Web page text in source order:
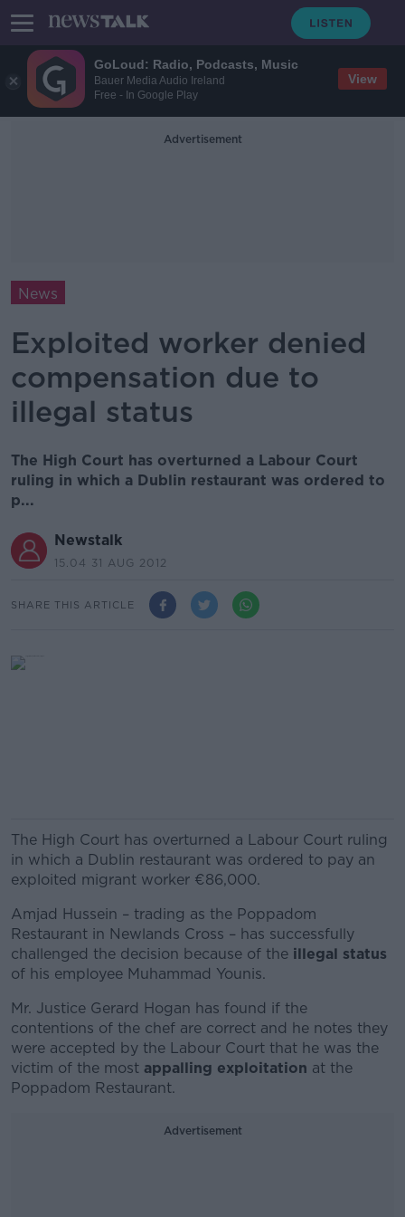
GoLoud: Radio, Podcasts, Music
Bauer Media Audio Ireland
Free - In Google Play
View
Advertisement
News
Exploited worker denied
compensation due to
illegal status
The High Court has overturned a Labour Court
ruling in which a Dublin restaurant was ordered to
p...
Newstalk
15.04 31 AUG 2012
SHARE THIS ARTICLE
The High Court has overturned a Labour Court ruling
in which a Dublin restaurant was ordered to pay an
exploited migrant worker €86,000.
Amjad Hussein – trading as the Poppadom
Restaurant in Newlands Cross – has successfully
challenged the decision because of the illegal status
of his employee Muhammad Younis.
Mr. Justice Gerard Hogan has found if the
contentions of the chef are correct and he notes they
were accepted by the Labour Court that he was the
victim of the most appalling exploitation at the
Poppadom Restaurant.
Advertisement